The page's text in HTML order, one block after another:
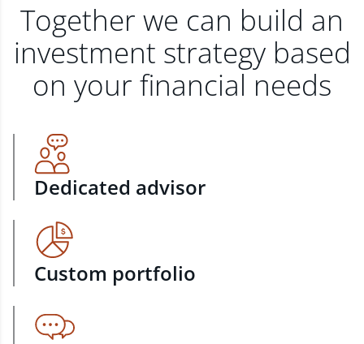
Together we can build an
investment strategy based
on your financial needs
Dedicated advisor
Custom portfolio